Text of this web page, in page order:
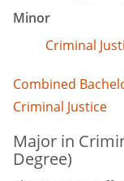
Minor
Criminal
Combined
Criminal Justice
Major in
Degree)